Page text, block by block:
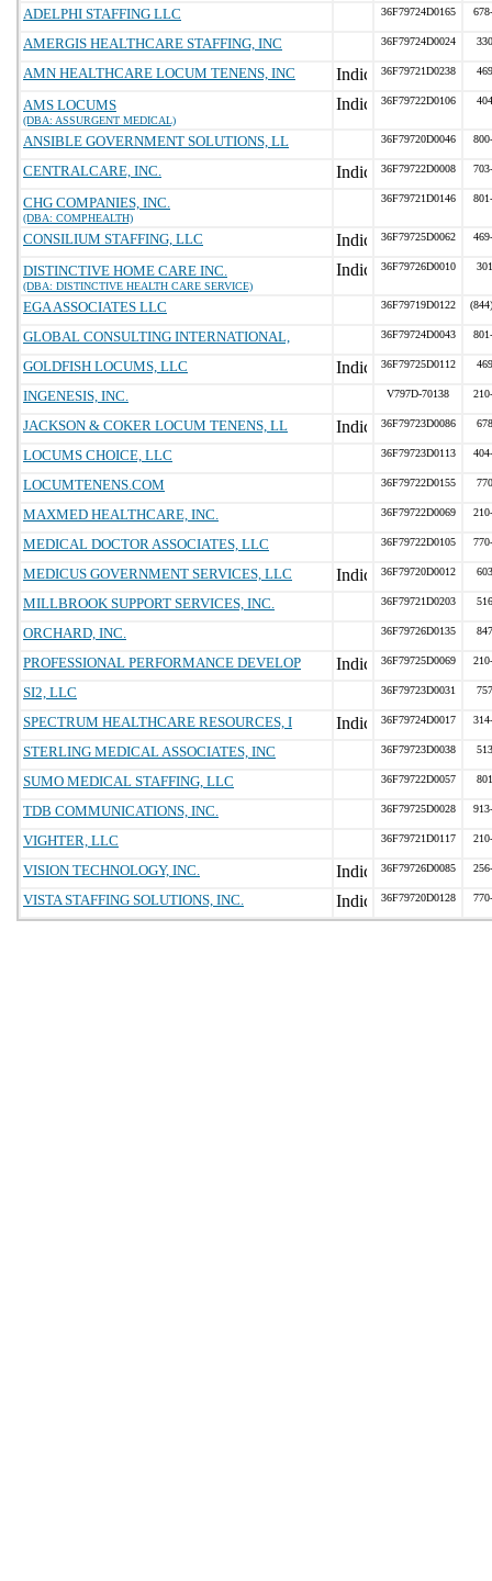
ADELPHI STAFFING LLC 36F79724D0165
AMERGIS HEALTHCARE STAFFING, INC 36F79724D0024
AMN HEALTHCARE LOCUM TENENS, INC 36F79721D0238
AMS LOCUMS
(DBA: ASSURGENT MEDICAL)
36F79722D0106
ANSIBLE GOVERNMENT SOLUTIONS, LL 36F79720D0046
CENTRALCARE, INC. 36F79722D0008
CHG COMPANIES, INC.
(DBA: COMPHEALTH)
36F79721D0146
CONSILIUM STAFFING, LLC 36F79725D0062
DISTINCTIVE HOME CARE INC.
(DBA: DISTINCTIVE HEALTH CARE SERVICE)
36F79726D0010
EGA ASSOCIATES LLC 36F79719D0122
GLOBAL CONSULTING INTERNATIONAL, 36F79724D0043
GOLDFISH LOCUMS, LLC 36F79725D0112
INGENESIS, INC. V797D-70138
JACKSON & COKER LOCUM TENENS, LL 36F79723D0086
LOCUMS CHOICE, LLC 36F79723D0113
LOCUMTENENS.COM 36F79722D0155
MAXMED HEALTHCARE, INC. 36F79722D0069
MEDICAL DOCTOR ASSOCIATES, LLC 36F79722D0105
MEDICUS GOVERNMENT SERVICES, LLC 36F79720D0012
MILLBROOK SUPPORT SERVICES, INC. 36F79721D0203
ORCHARD, INC. 36F79726D0135
PROFESSIONAL PERFORMANCE DEVELOP 36F79725D0069
SI2, LLC 36F79723D0031
SPECTRUM HEALTHCARE RESOURCES, I 36F79724D0017
STERLING MEDICAL ASSOCIATES, INC 36F79723D0038
SUMO MEDICAL STAFFING, LLC 36F79722D0057
TDB COMMUNICATIONS, INC. 36F79725D0028
VIGHTER, LLC 36F79721D0117
VISION TECHNOLOGY, INC. 36F79726D0085
VISTA STAFFING SOLUTIONS, INC. 36F79720D0128